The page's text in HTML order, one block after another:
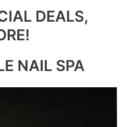
DEALS,
NAIL SPA